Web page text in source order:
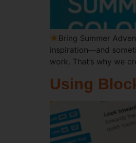
Bring Summer
inspiration—and
work. That’s why we
Using